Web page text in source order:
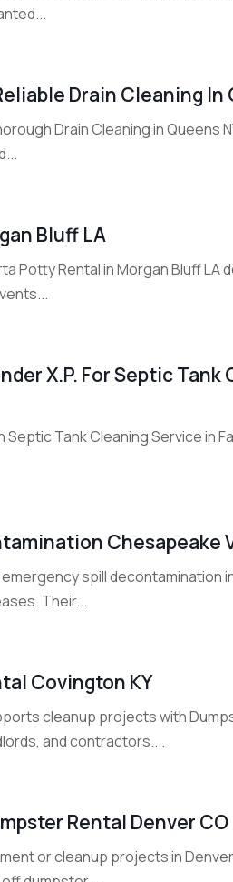
Drain Cleaning In
Drain Cleaning in Queens
Bluff LA
Potty Rental in Morgan Bluff
X.P. For Septic
Septic Tank Cleaning Service in
Chesapeake
spill decontamination
Their...
Covington KY
cleanup projects with
and contractors....
Rental Denver CO
or cleanup projects in